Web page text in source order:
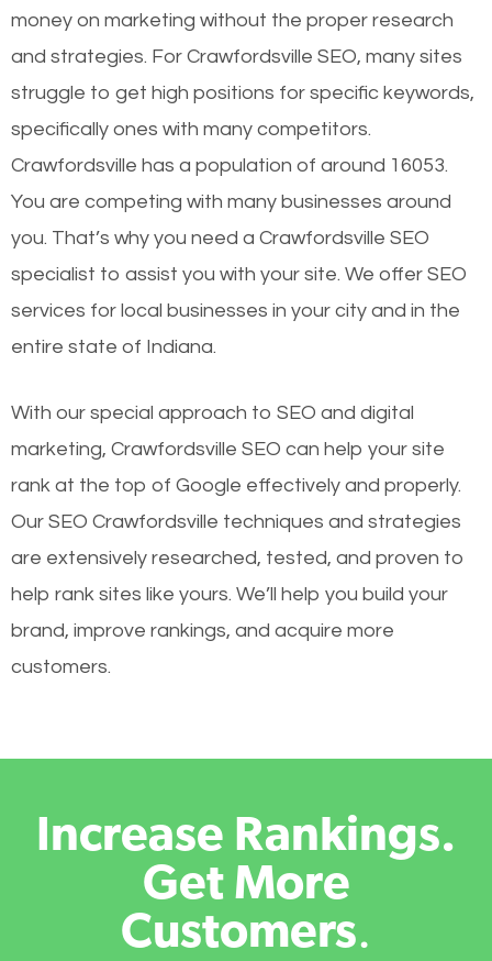
money on marketing without the proper research
and strategies. For Crawfordsville SEO, many sites
struggle to get high positions for specific keywords,
specifically ones with many competitors.
Crawfordsville has a population of around 16053.
You are competing with many businesses around
you. That’s why you need a Crawfordsville SEO
specialist to assist you with your site. We offer SEO
services for local businesses in your city and in the
entire state of Indiana.
With our special approach to SEO and digital
marketing, Crawfordsville SEO can help your site
rank at the top of Google effectively and properly.
Our SEO Crawfordsville techniques and strategies
are extensively researched, tested, and proven to
help rank sites like yours. We’ll help you build your
brand, improve rankings, and acquire more
customers.
Increase Rankings.
Get More
Customers.